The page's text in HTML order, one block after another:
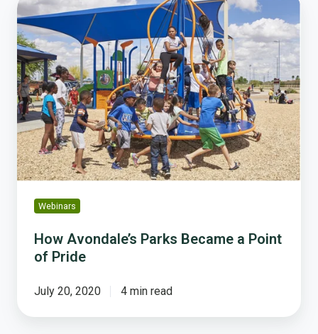
Avondale’s
Parks
Became
a
Point
of
Pride
Webinars
How Avondale’s Parks Became a Point
of Pride
July 20, 2020 4 min read